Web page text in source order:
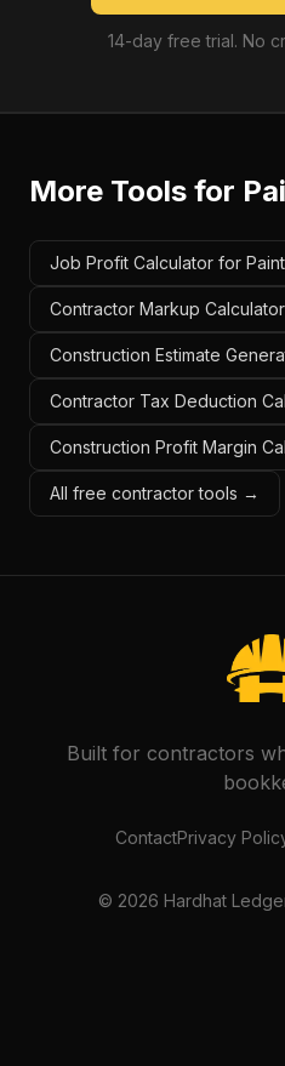
14-day free trial. No
More Tools for
Job Profit Calculator for
Contractor Markup
Construction Estimate
Contractor Tax Deduction
Construction Profit Margin
All free contractor tools →
Built for contractors
ContactPrivacy
© 2026 Hardhat